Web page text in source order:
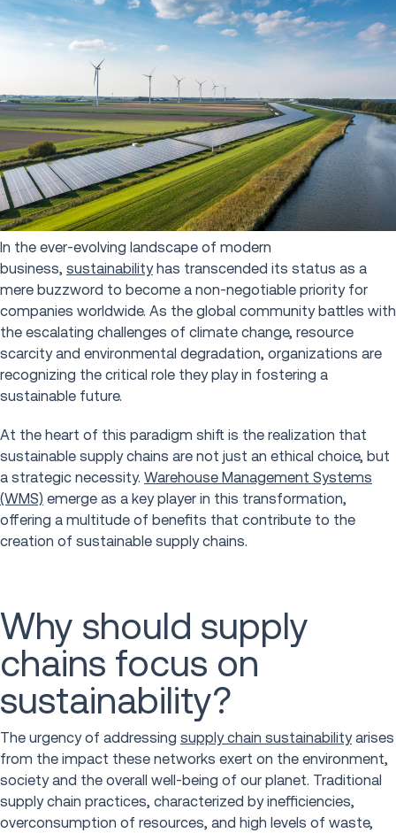
In the ever-evolving landscape of modern
business, sustainabilityhas transcended its status as a
mere buzzword to become a non-negotiable priority for
companies worldwide. As the global community battles with
the escalating challenges of climate change, resource
scarcity and environmental degradation, organizations are
recognizing the critical role they play in fostering a
sustainable future.
At the heart of this paradigm shift is the realization that
sustainable supply chains are not just an ethical choice, but
a strategic necessity. Warehouse Management Systems
(WMS) emerge as a key player in this transformation,
offering a multitude of benefits that contribute to the
creation of sustainable supply chains.
Why should supply
chains focus on
sustainability?
The urgency of addressing supply chain sustainabilityarises
from the impact these networks exert on the environment,
society and the overall well-being of our planet. Traditional
supply chain practices, characterized by inefficiencies,
overconsumption of resources, and high levels of waste,